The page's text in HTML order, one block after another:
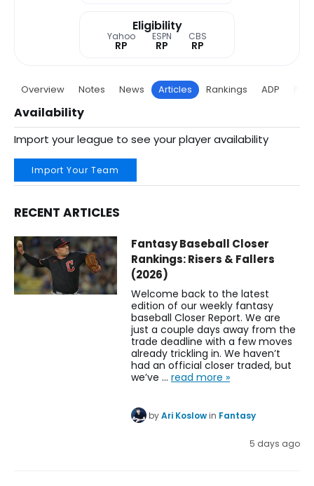
Eligibility
Yahoo
RP
ESPN
RP
CBS
RP
Overview Notes News Articles Rankings ADP
Availability
Import your league to see your player availability
Import Your Team
RECENT ARTICLES
Aroldis Chapman Fantasy Baseball Articles | Boston Red
Fantasy Baseball Closer
Rankings: Risers & Fallers
(2026)
Welcome back to the latest
edition of our weekly fantasy
baseball Closer Report. We are
just a couple days away from the
trade deadline with a few moves
already trickling in. We haven’t
had an official closer traded, but
we’ve … read more »
byAri Koslowin Fantasy
5 days ago